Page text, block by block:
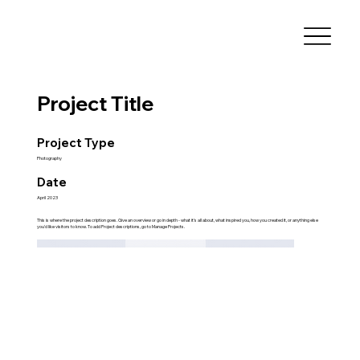
Project Title
Project Type
Photography
Date
April 2023
This is where the project description goes. Give an overview or go in depth - what it's all about, what inspired you, how you created it, or anything else
you'd like visitors to know. To add Project descriptions, go to Manage Projects.